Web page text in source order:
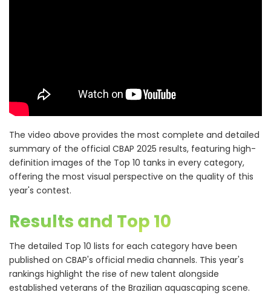
The video above provides the most complete and detailed
summary of the official CBAP 2025 results, featuring high-
definition images of the Top 10 tanks in every category,
offering the most visual perspective on the quality of this
year's contest.
Results and Top 10
The detailed Top 10 lists for each category have been
published on CBAP's official media channels. This year's
rankings highlight the rise of new talent alongside
established veterans of the Brazilian aquascaping scene.